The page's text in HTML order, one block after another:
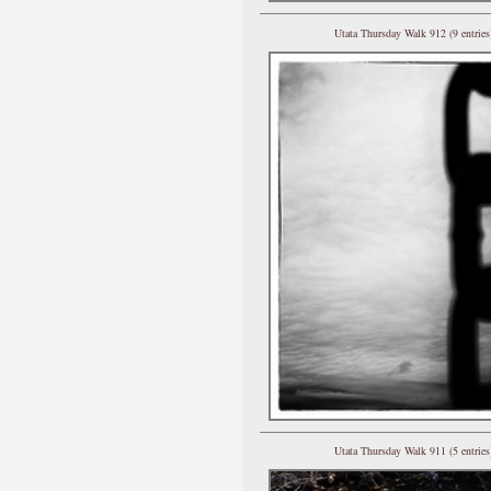
Utata Thursday Walk 912 (9
Utata Thursday Walk 911 (5